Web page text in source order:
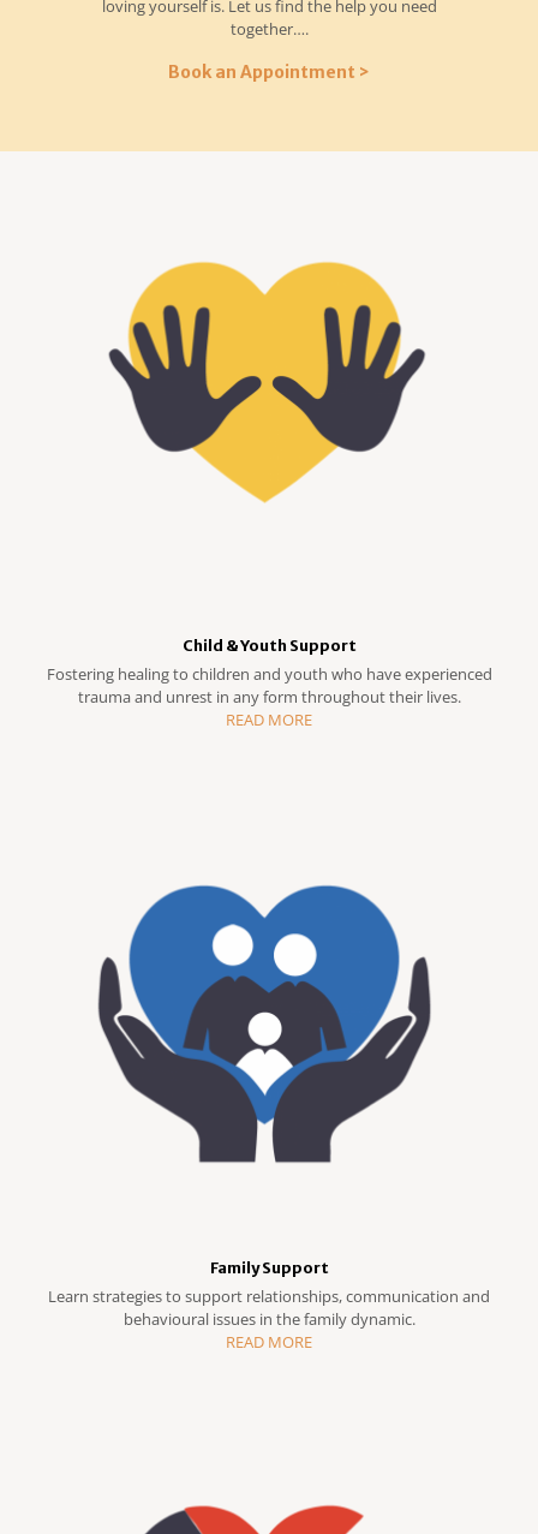
loving yourself is. Let us find the help you need
together….
Book an Appointment >
Child & Youth Support
Fostering healing to children and youth who have experienced
trauma and unrest in any form throughout their lives.
READ MORE
Family Support
Learn strategies to support relationships, communication and
behavioural issues in the family dynamic.
READ MORE